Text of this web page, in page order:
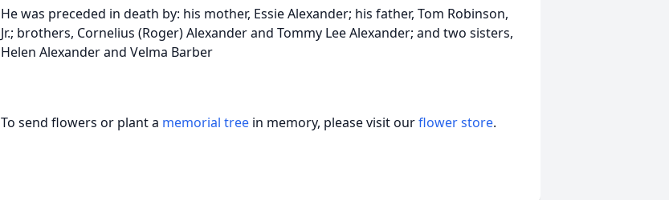
He was preceded in death by: his mother, Essie Alexander; his father, Tom Robinson,
Jr.; brothers, Cornelius (Roger) Alexander and Tommy Lee Alexander; and two sisters,
Helen Alexander and Velma Barber
To send flowers or plant a memorial tree in memory, please visit ourflower store.